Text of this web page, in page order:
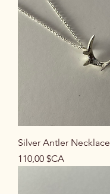
Silver Antler Necklace
Prix
110,00 $CA